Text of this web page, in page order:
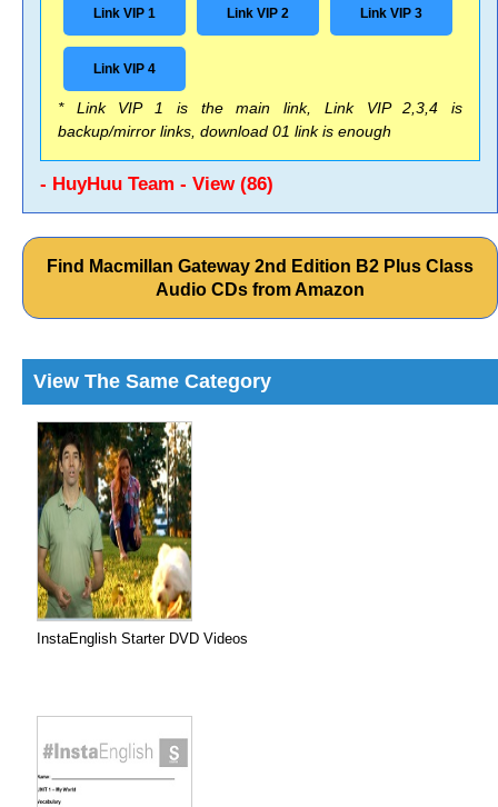
Link VIP 1 Link VIP 2 Link VIP 3
Link VIP 4
* Link VIP 1 is the main link, Link VIP 2,3,4 is
backup/mirror links, download 01 link is enough
- HuyHuu Team - View (86)
Find Macmillan Gateway 2nd Edition B2 Plus Class
Audio CDs from Amazon
View The Same Category
InstaEnglish Starter DVD Videos